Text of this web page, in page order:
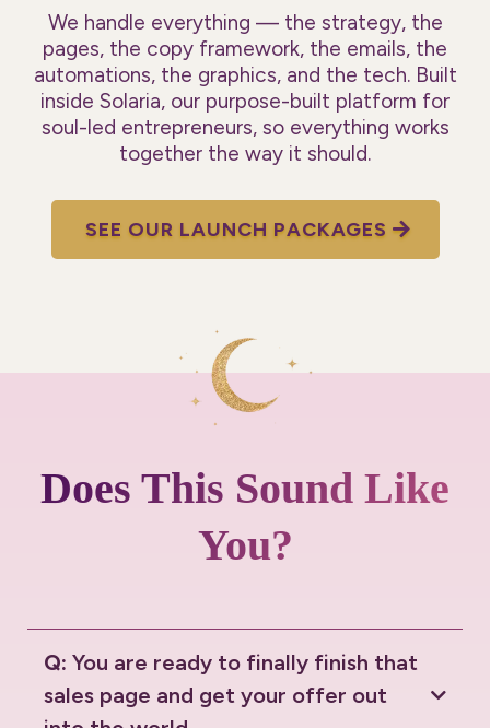
We handle everything — the strategy, the
pages, the copy framework, the emails, the
automations, the graphics, and the tech. Built
inside Solaria, our purpose-built platform for
soul-led entrepreneurs, so everything works
together the way it should.
SEE OUR LAUNCH PACKAGES
Does This Sound Like
You?
Q: You are ready to finally finish that
sales page and get your offer out